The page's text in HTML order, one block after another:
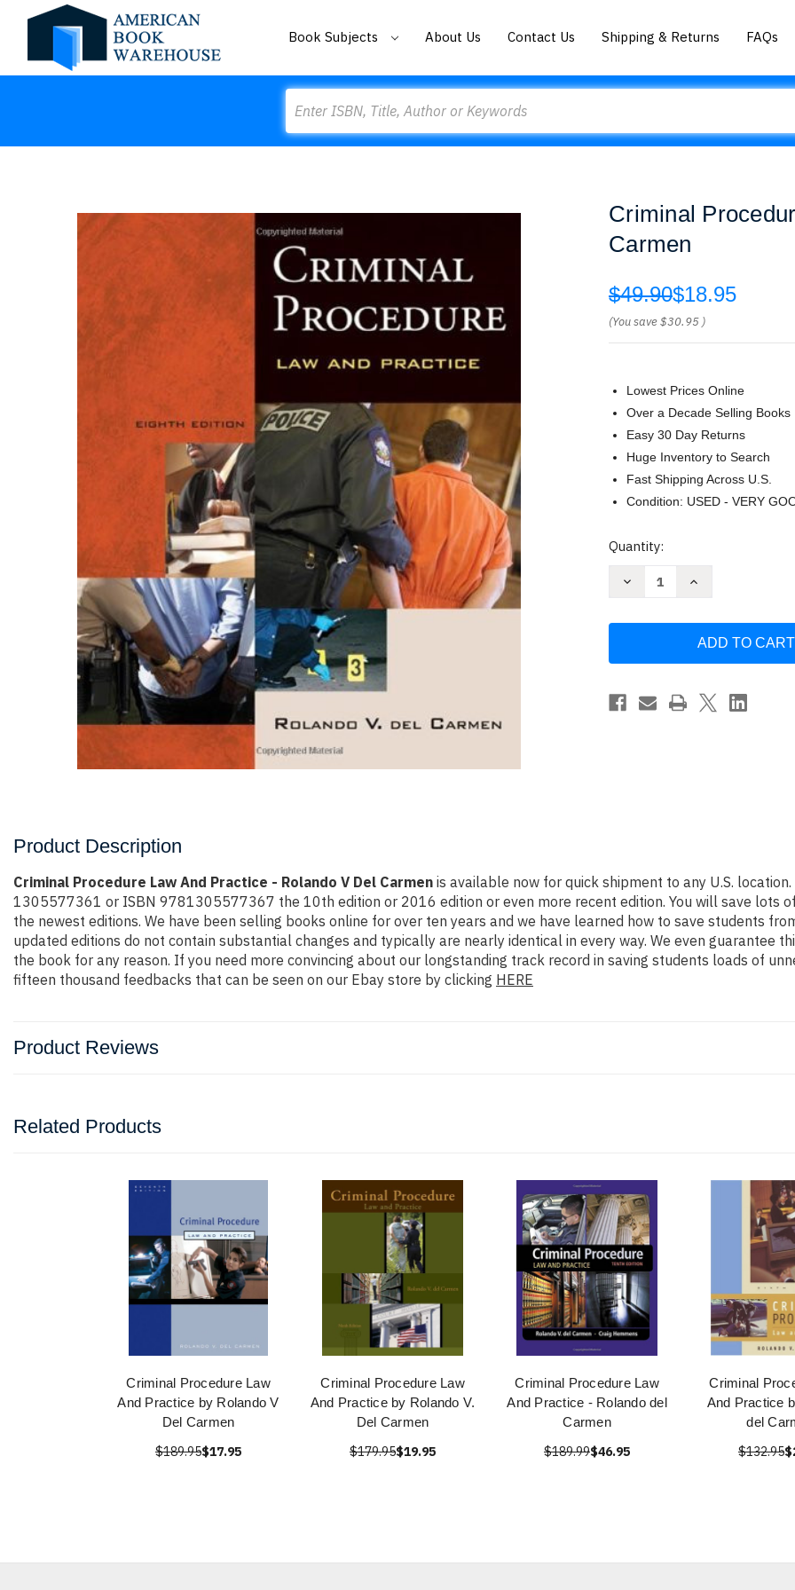
Book Subjects About Us Contact Us Shipping & Returns FAQs
Criminal
Carmen
$49.90$18.95
(You save$30.95 )
Lowest Prices Online
Over a Decade Selling Books
Easy 30 Day Returns
Huge Inventory to Search
Fast Shipping Across U.S.
Condition: USED - VERY
Current
Quantity:
Decrease
Practice
Rolando
V
Increase
Law
Practice
Rolando
Del
Product Description
Criminal Procedure Law And Practice - Rolando V Del Carmen is available now for quick shipment to any U.S.
1305577361 or ISBN 9781305577367 the 10th edition or 2016 edition or even more recent edition. You will save lots
the newest editions. We have been selling books online for over ten years and we have learned how to save students
updated editions do not contain substantial changes and typically are nearly identical in every way. We even guarantee
the book for any reason. If you need more convincing about our longstanding track record in saving students loads of
fifteen thousand feedbacks that can be seen on our Ebay store by clicking HERE
Product Reviews
Related Products
Criminal Procedure Law
And Practice by Rolando V
Del Carmen
$189.95$17.95
Criminal Procedure Law
And Practice by Rolando V.
Del Carmen
$179.95$19.95
Criminal Procedure Law
And Practice - Rolando del
Carmen
$189.99$46.95
Criminal
And Practice
del
$132.95